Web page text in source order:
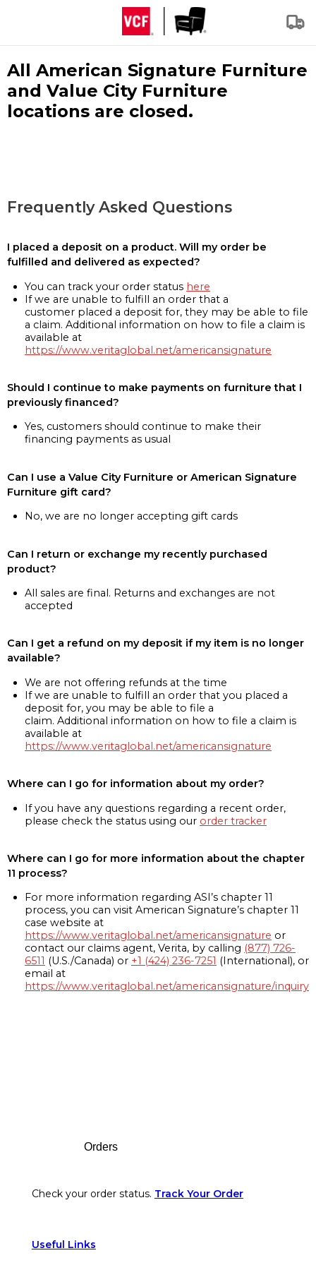
All American Signature Furniture
and Value City Furniture
locations are closed.
Frequently Asked Questions
I placed a deposit on a product. Will my order be
fulfilled and delivered as expected?
You can track your order status here
If we are unable to fulfill an order that a
customer placed a deposit for, they may be able to file
a claim. Additional information on how to file a claim is
available at
https://www.veritaglobal.net/americansignature
Should I continue to make payments on furniture that I
previously financed?
Yes, customers should continue to make their
financing payments as usual
Can I use a Value City Furniture or American Signature
Furniture gift card?
No, we are no longer accepting gift cards
Can I return or exchange my recently purchased
product?
All sales are final. Returns and exchanges are not
accepted
Can I get a refund on my deposit if my item is no longer
available?
We are not offering refunds at the time
If we are unable to fulfill an order that you placed a
deposit for, you may be able to file a
claim. Additional information on how to file a claim is
available at
https://www.veritaglobal.net/americansignature
Where can I go for information about my order?
If you have any questions regarding a recent order,
please check the status using our order tracker
Where can I go for more information about the chapter
11 process?
For more information regarding ASI’s chapter 11
process, you can visit American Signature’s chapter 11
case website at
https://www.veritaglobal.net/americansignature or
contact our claims agent, Verita, by calling (877) 726-
6511 (U.S./Canada) or +1 (424) 236-7251 (International), or
email at
https://www.veritaglobal.net/americansignature/inquiry
Orders
Check your order status. Track Your Order
Useful Links